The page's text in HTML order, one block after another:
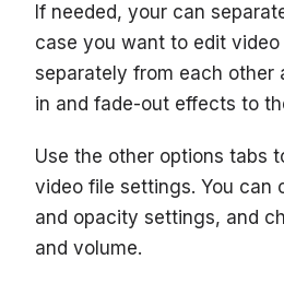
If needed, your can
case you want to edit video
separately from each other
in and fade-out effects to
Use the other options tabs
video file settings. You can
and opacity settings, and
and volume.